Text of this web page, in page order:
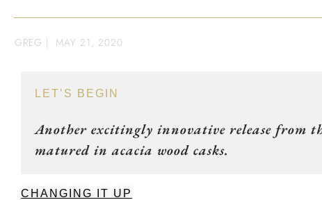
GREG | MAY 21, 2020
LET’S BEGIN
Another excitingly innovative release from
matured in acacia wood casks.
CHANGING IT UP